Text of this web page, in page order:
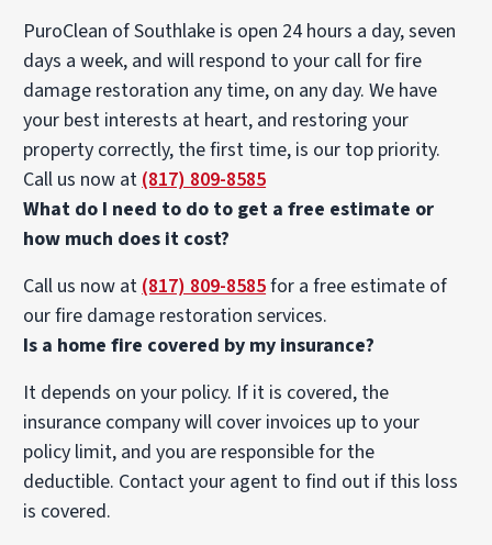
PuroClean of Southlake is open 24 hours a day, seven
days a week, and will respond to your call for fire
damage restoration any time, on any day. We have
your best interests at heart, and restoring your
property correctly, the first time, is our top priority.
Call us now at (817) 809-8585
What do I need to do to get a free estimate or
how much does it cost?
Call us now at (817) 809-8585for a free estimate of
our fire damage restoration services.
Is a home fire covered by my insurance?
It depends on your policy. If it is covered, the
insurance company will cover invoices up to your
policy limit, and you are responsible for the
deductible. Contact your agent to find out if this loss
is covered.